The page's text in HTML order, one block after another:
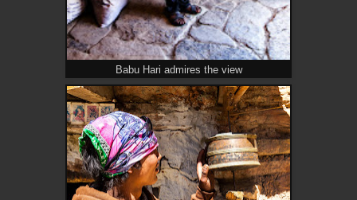
Babu Hari admires the view